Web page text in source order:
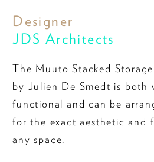
Designer
JDS Architects
The Muuto Stacked
by Julien De Smedt is both
functional and can be
for the exact aesthetic and
any space.